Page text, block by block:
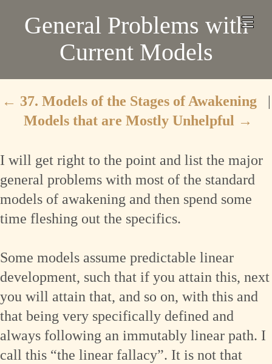
General Problems with
Current Models
← 37. Models of the Stages of Awakening
Models that are Mostly Unhelpful →
I will get right to the point and list the major
general problems with most of the standard
models of awakening and then spend some
time fleshing out the specifics.
Some models assume predictable linear
development, such that if you attain this, next
you will attain that, and so on, with this and
that being very specifically defined and
always following an immutably linear path. I
call this “the linear fallacy”. It is not that